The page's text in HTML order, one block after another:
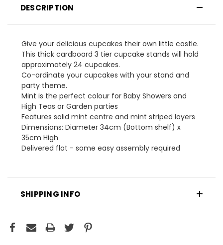
DESCRIPTION
Give your delicious cupcakes their own little castle.
This thick cardboard 3 tier cupcake stands will hold
approximately 24 cupcakes.
Co-ordinate your cupcakes with your stand and
party theme.
Mint is the perfect colour for Baby Showers and
High Teas or Garden parties
Features solid mint centre and mint striped layers
Dimensions: Diameter 34cm (Bottom shelf) x
35cm High
Delivered flat - some easy assembly required
SHIPPING INFO